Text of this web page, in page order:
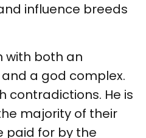
influence breeds
with both an
a god complex.
contradictions. He is
majority of their
paid for by the